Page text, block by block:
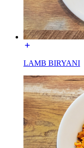
LAMB BIRYANI